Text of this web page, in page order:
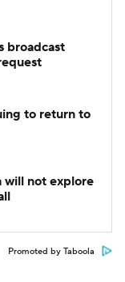
broadcast
to return to
will not explore
Promoted by Taboola